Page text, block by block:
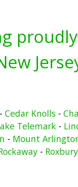
Cedar Knolls -
Telemark-
- Mount
- Roxbury